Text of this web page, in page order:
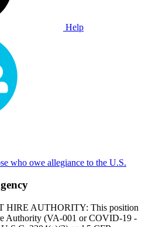
Help
who owe allegiance to the U.S.
HIRE AUTHORITY: This position
Authority (VA-001 or COVID-19 -